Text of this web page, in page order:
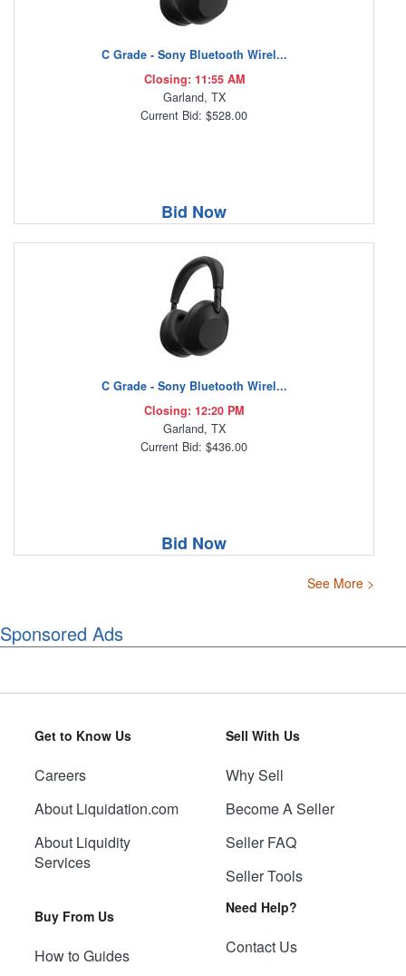
C Grade - Sony Bluetooth Wirel...
Closing: 11:55 AM
Garland, TX
Current Bid: $528.00
Bid Now
C Grade - Sony Bluetooth Wirel...
Closing: 12:20 PM
Garland, TX
Current Bid: $436.00
Bid Now
See More >
Sponsored Ads
Get to Know Us
Careers
About Liquidation.com
About Liquidity
Services
Buy From Us
How to Guides
Sell With Us
Why Sell
Become A Seller
Seller FAQ
Seller Tools
Need Help?
Contact Us